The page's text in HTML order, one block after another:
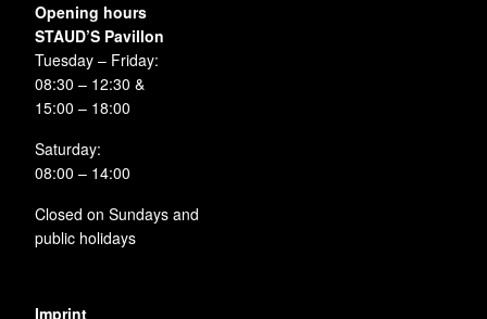
Opening hours
STAUD’S Pavillon
Tuesday – Friday:
08:30 – 12:30 &
15:00 – 18:00
Saturday:
08:00 – 14:00
Closed on Sundays and
public holidays
Imprint